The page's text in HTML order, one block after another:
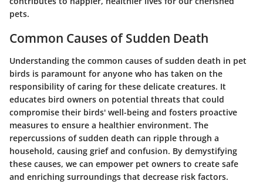
pets.
Common Causes of Sudden Death
Understanding the common causes of sudden death in pet
birds is paramount for anyone who has taken on the
responsibility of caring for these delicate creatures. It
educates bird owners on potential threats that could
compromise their birds' well-being and fosters proactive
measures to ensure a healthier environment. The
repercussions of sudden death can ripple through a
household, causing grief and confusion. By demystifying
these causes, we can empower pet owners to create safe
and enriching surroundings that decrease risk factors.